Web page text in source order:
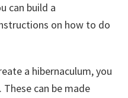
can build a
on how to do
a hibernaculum, you
can be made